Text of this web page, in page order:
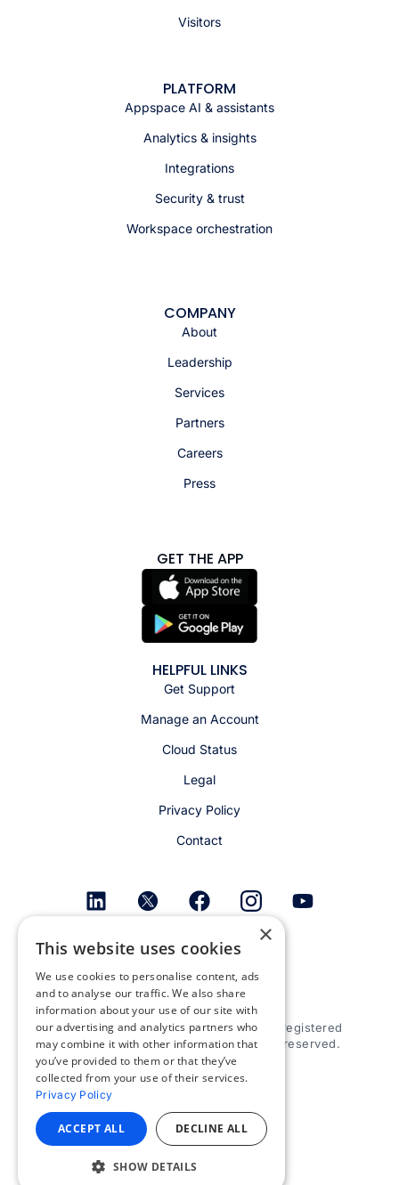
Visitors
PLATFORM
Appspace AI & assistants
Analytics & insights
Integrations
Security & trust
Workspace orchestration
COMPANY
About
Leadership
Services
Partners
Careers
Press
GET THE APP
HELPFUL LINKS
Get Support
Manage an Account
Cloud Status
Legal
Privacy Policy
Contact
Get email alerts
© 2026 Appspace Inc. Appspace is a registered
trademark of Appspace Inc. All rights reserved.
×
This website uses cookies
We use cookies to personalise content, ads
and to analyse our traffic. We also share
information about your use of our site with
our advertising and analytics partners who
may combine it with other information that
you’ve provided to them or that they’ve
collected from your use of their services.
Privacy Policy
ACCEPT ALL DECLINE ALL
SHOW DETAILS